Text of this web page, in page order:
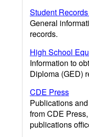
Student
General
records.
High School
Information to
Diploma (GED)
CDE Press
Publications
from CDE
publications